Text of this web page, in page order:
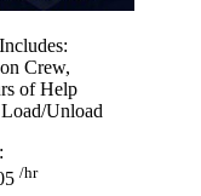
Crew,
of Help
Load/Unload
/hr